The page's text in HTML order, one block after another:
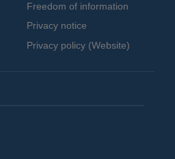
Freedom of information
Privacy notice
Privacy policy (Website)